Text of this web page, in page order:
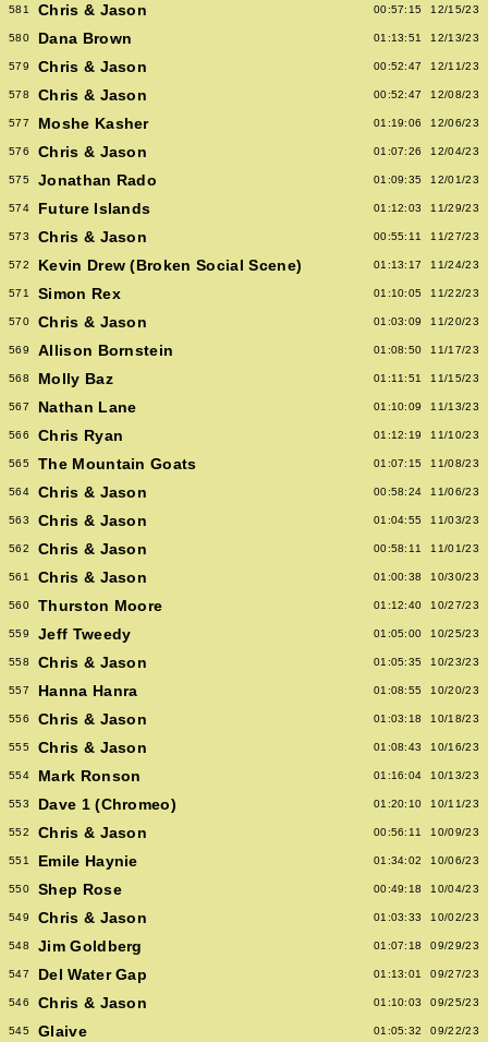
581 Chris & Jason 00:57:15 12/15/23
580 Dana Brown 01:13:51 12/13/23
579 Chris & Jason 00:52:47 12/11/23
578 Chris & Jason 00:52:47 12/08/23
577 Moshe Kasher 01:19:06 12/06/23
576 Chris & Jason 01:07:26 12/04/23
575 Jonathan Rado 01:09:35 12/01/23
574 Future Islands 01:12:03 11/29/23
573 Chris & Jason 00:55:11 11/27/23
572 Kevin Drew (Broken Social Scene) 01:13:17 11/24/23
571 Simon Rex 01:10:05 11/22/23
570 Chris & Jason 01:03:09 11/20/23
569 Allison Bornstein 01:08:50 11/17/23
568 Molly Baz 01:11:51 11/15/23
567 Nathan Lane 01:10:09 11/13/23
566 Chris Ryan 01:12:19 11/10/23
565 The Mountain Goats 01:07:15 11/08/23
564 Chris & Jason 00:58:24 11/06/23
563 Chris & Jason 01:04:55 11/03/23
562 Chris & Jason 00:58:11 11/01/23
561 Chris & Jason 01:00:38 10/30/23
560 Thurston Moore 01:12:40 10/27/23
559 Jeff Tweedy 01:05:00 10/25/23
558 Chris & Jason 01:05:35 10/23/23
557 Hanna Hanra 01:08:55 10/20/23
556 Chris & Jason 01:03:18 10/18/23
555 Chris & Jason 01:08:43 10/16/23
554 Mark Ronson 01:16:04 10/13/23
553 Dave 1 (Chromeo) 01:20:10 10/11/23
552 Chris & Jason 00:56:11 10/09/23
551 Emile Haynie 01:34:02 10/06/23
550 Shep Rose 00:49:18 10/04/23
549 Chris & Jason 01:03:33 10/02/23
548 Jim Goldberg 01:07:18 09/29/23
547 Del Water Gap 01:13:01 09/27/23
546 Chris & Jason 01:10:03 09/25/23
545 Glaive 01:05:32 09/22/23